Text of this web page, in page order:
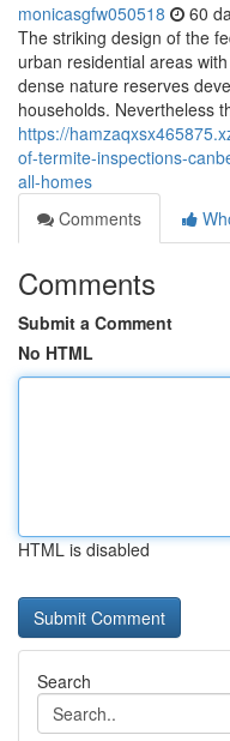
monicasgfw050518 60
The striking design of the
urban residential areas
dense nature reserves
households. Nevertheless
https://
of-termite-inspections-
all-homes
Comments
Comments
Submit a Comment
No HTML
HTML is disabled
Search